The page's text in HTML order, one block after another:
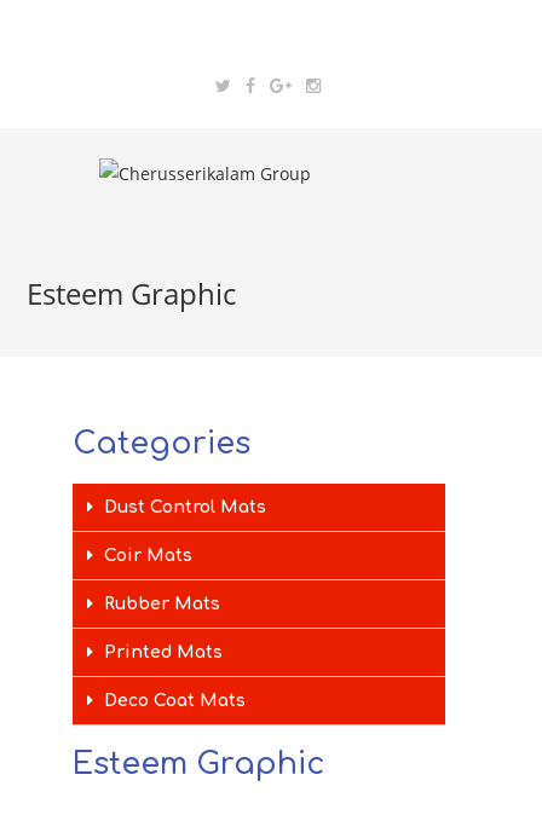
Esteem Graphic
Categories
Dust Control Mats
Coir Mats
Rubber Mats
Printed Mats
Deco Coat Mats
Esteem Graphic